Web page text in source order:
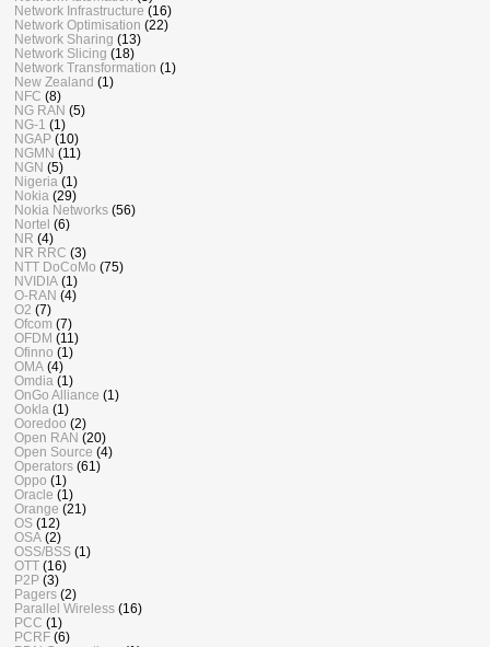
Network Infrastructure (16)
Network Optimisation (22)
Network Sharing (13)
Network Slicing (18)
Network Transformation (1)
New Zealand (1)
NFC (8)
NG RAN (5)
NG-1 (1)
NGAP (10)
NGMN (11)
NGN (5)
Nigeria (1)
Nokia (29)
Nokia Networks (56)
Nortel (6)
NR (4)
NR RRC (3)
NTT DoCoMo (75)
NVIDIA (1)
O-RAN (4)
O2 (7)
Ofcom (7)
OFDM (11)
Ofinno (1)
OMA (4)
Omdia (1)
OnGo Alliance (1)
Ookla (1)
Ooredoo (2)
Open RAN (20)
Open Source (4)
Operators (61)
Oppo (1)
Oracle (1)
Orange (21)
OS (12)
OSA (2)
OSS/BSS (1)
OTT (16)
P2P (3)
Pagers (2)
Parallel Wireless (16)
PCC (1)
PCRF (6)